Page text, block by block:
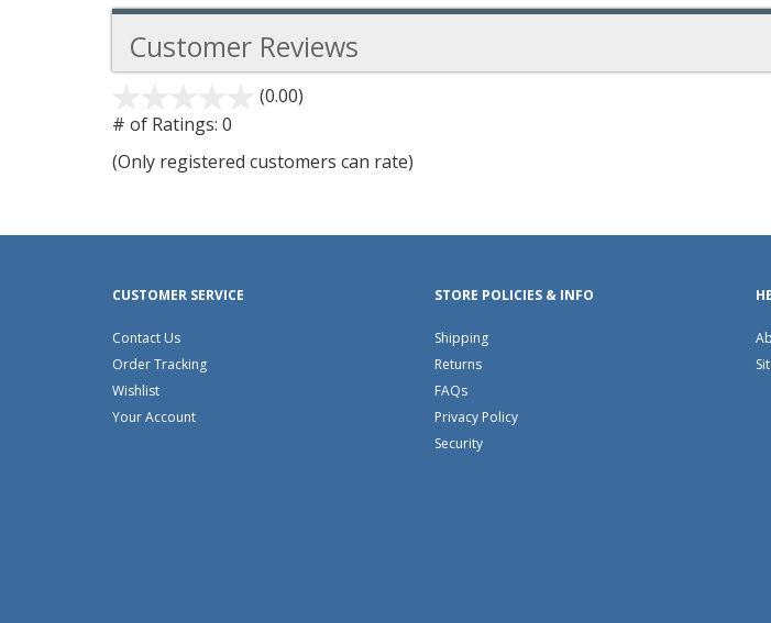
Customer Reviews
(0.00)
5
# of Ratings: 0
(Only registered customers can rate)
CUSTOMER SERVICE
Contact Us
Order Tracking
Wishlist
Your Account
STORE POLICIES & INFO
Shipping
Returns
FAQs
Privacy Policy
Security